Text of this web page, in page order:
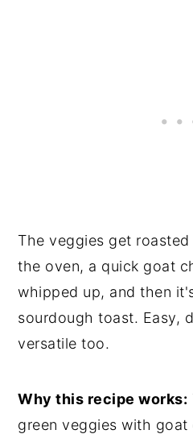
The veggies get
the oven, a quick goat
whipped up, and then
sourdough toast. Easy,
versatile too.
Why this recipe works:
green veggies with goat